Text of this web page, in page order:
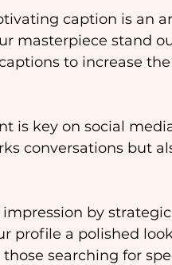
caption is an
masterpiece stand
to increase
is key on social
conversations but
by
profile a polished
searching for